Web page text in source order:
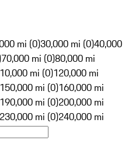
mi (0)30,000 mi (0)40,000
70,000 mi (0)80,000 mi
mi (0)120,000 mi
150,000 mi (0)160,000 mi
190,000 mi (0)200,000 mi
230,000 mi (0)240,000 mi